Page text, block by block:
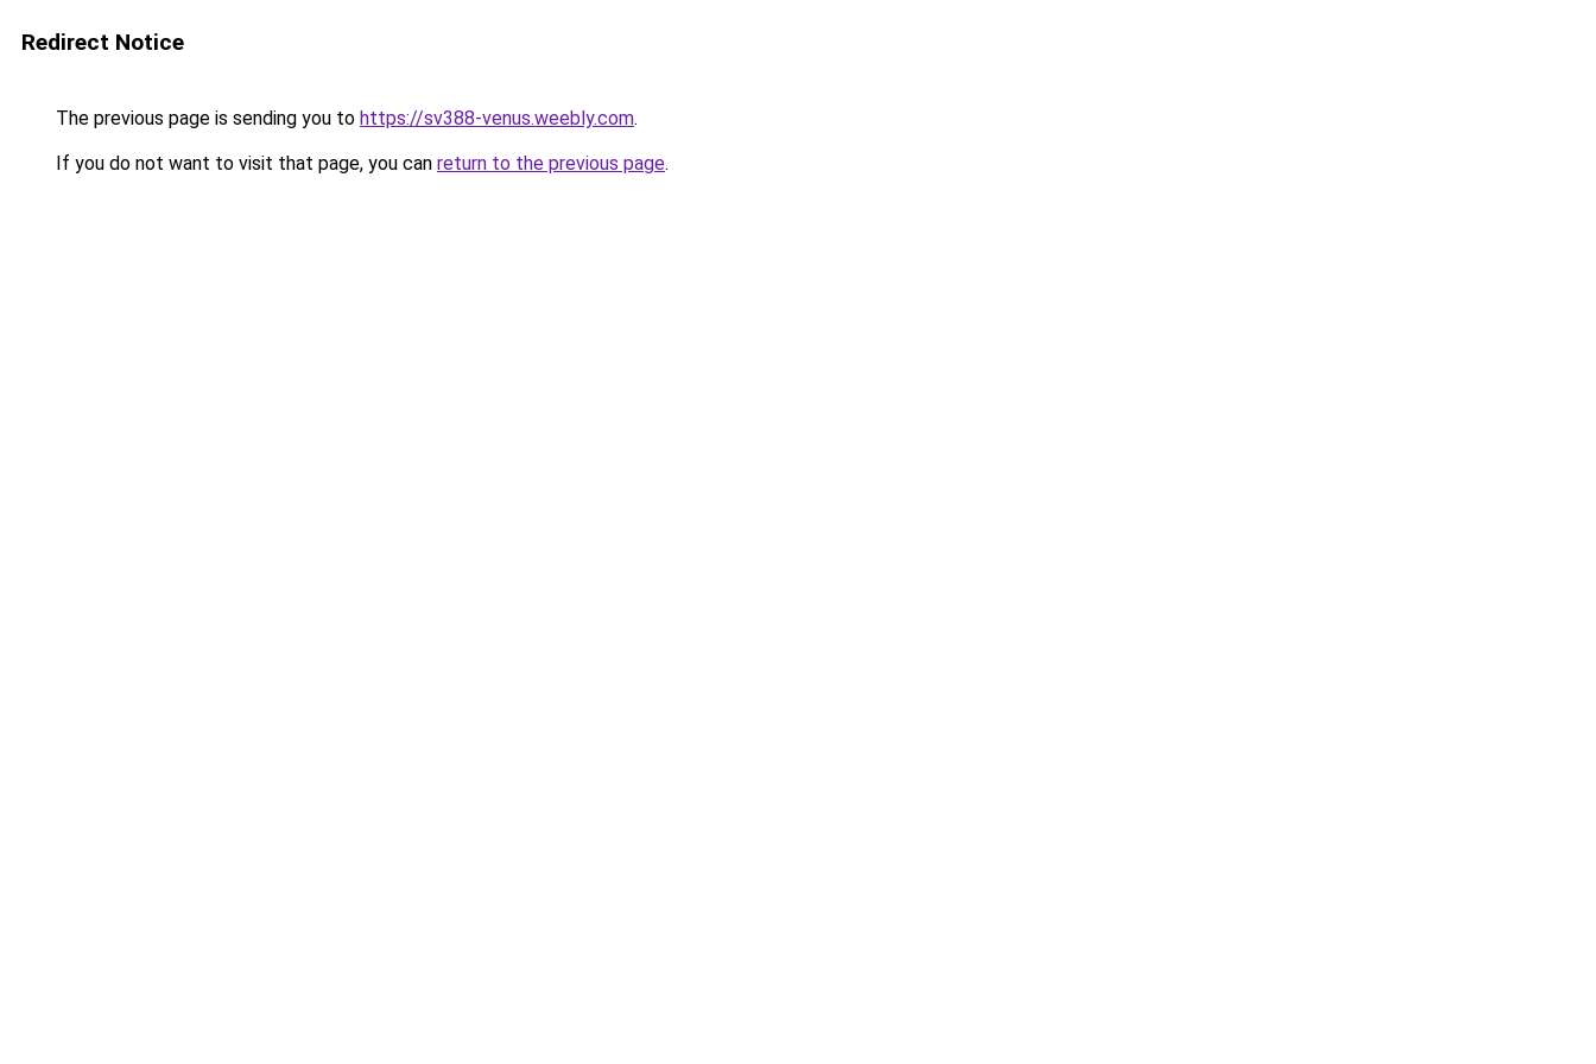
Redirect Notice
The previous page is sending you to https://sv388-venus.weebly.com.
If you do not want to visit that page, you can return to the previous page.